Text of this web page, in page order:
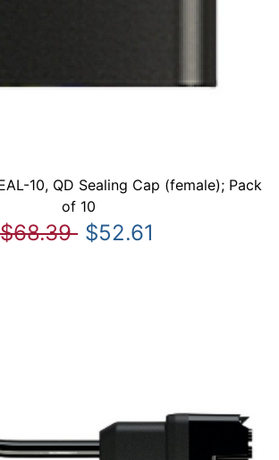
10, QD Sealing Cap (female); Pack
of 10
$68.39 $52.61